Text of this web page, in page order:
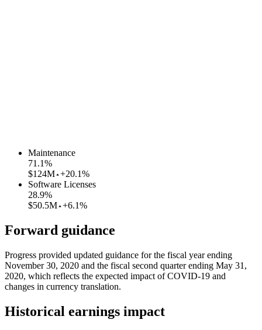
Maintenance
71.1%
$124M +20.1%
Software Licenses
28.9%
$50.5M +6.1%
Forward guidance
Progress provided updated guidance for the fiscal year ending
November 30, 2020 and the fiscal second quarter ending May 31,
2020, which reflects the expected impact of COVID-19 and
changes in currency translation.
Historical earnings impact